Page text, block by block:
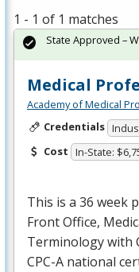
1 - 1 of 1 matches
Medical
Academy of Medical
Credentials
Cost In-State:
This is a 36 week
Front Office,
Terminology with
CPC-A national
State Approved –